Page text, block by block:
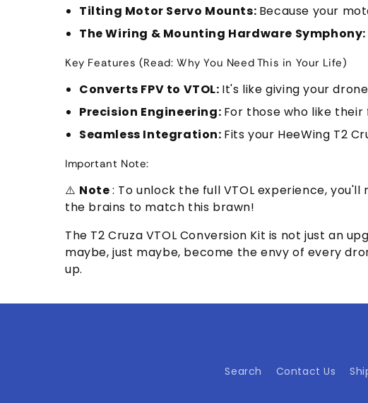
Tilting Motor Servo Mounts: Because your
The Wiring & Mounting Hardware Symphony:
Key Features (Read: Why You Need This in Your Life)
Converts FPV to VTOL: It's like giving your
Precision Engineering: For those who like
Seamless Integration: Fits your HeeWing T2
Important Note:
⚠️ Note: To unlock the full VTOL experience,
the brains to match this brawn!
The T2 Cruza VTOL Conversion Kit is not just an
maybe, just maybe, become the envy of every
up.
Search Contact Us